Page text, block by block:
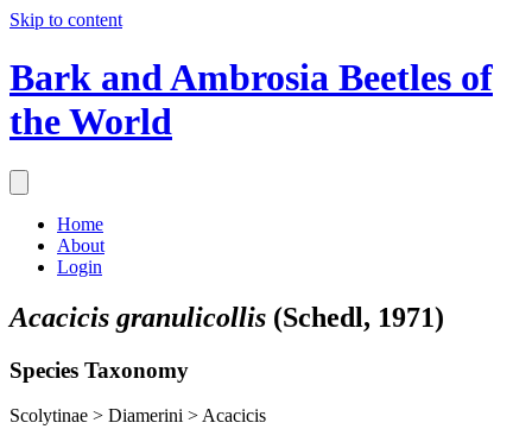
Skip to content
Bark and Ambrosia Beetles of
the World
Home
About
Login
Acacicis granulicollis (Schedl, 1971)
Species Taxonomy
Scolytinae > Diamerini > Acacicis